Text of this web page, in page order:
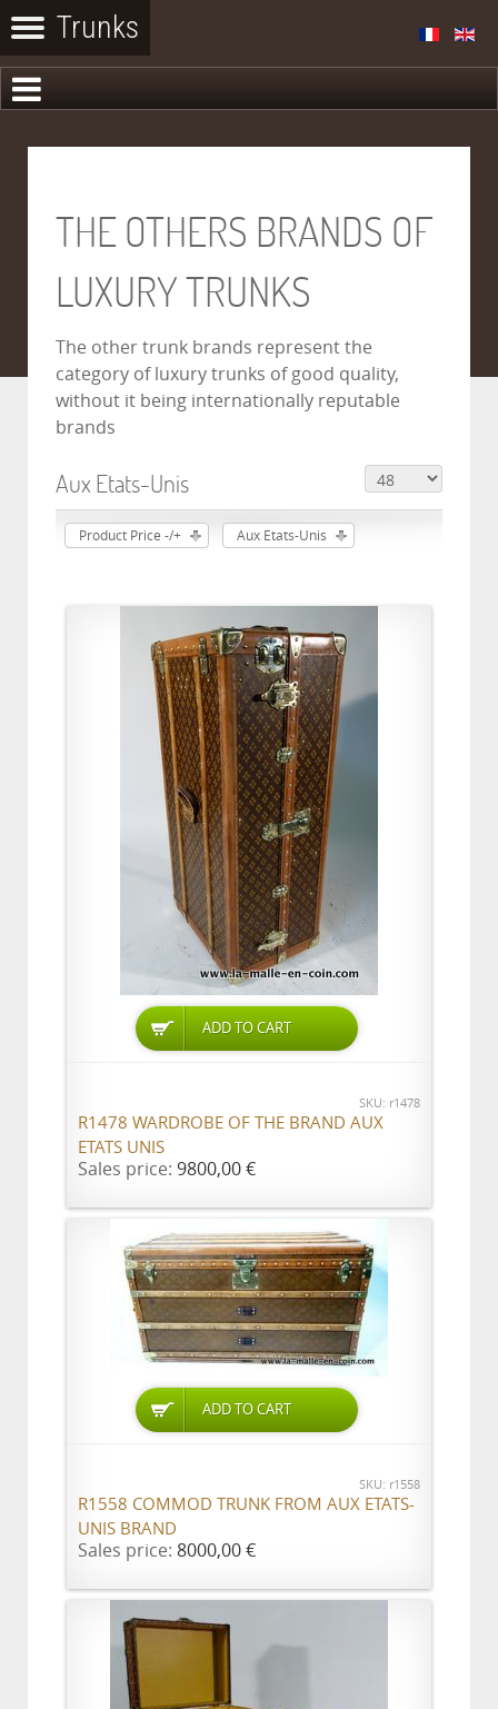
THE OTHERS BRANDS OF
LUXURY TRUNKS
The other trunk brands represent the
category of luxury trunks of good quality,
without it being internationally reputable
brands
Aux Etats-Unis
Product Price -/+ Aux Etats-Unis
ADD TO CART
SKU: r1478
R1478 WARDROBE OF THE BRAND AUX
ETATS UNIS
Sales price: 9800,00 €
ADD TO CART
SKU: r1558
R1558 COMMOD TRUNK FROM AUX ETATS-
UNIS BRAND
Sales price: 8000,00 €